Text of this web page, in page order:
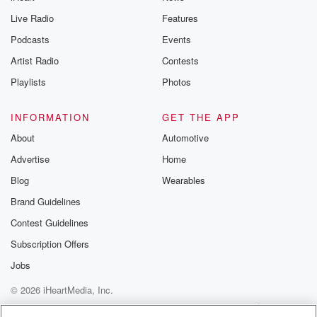
Live Radio
Podcasts
Artist Radio
Playlists
Features
Events
Contests
Photos
INFORMATION
About
Advertise
Blog
Brand Guidelines
Contest Guidelines
Subscription Offers
Jobs
GET THE APP
Automotive
Home
Wearables
© 2026 iHeartMedia, Inc.
Help
Privacy Policy
Your Privacy Choices